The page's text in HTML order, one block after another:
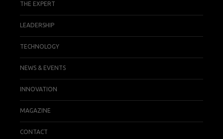
THE EXPERT
LEADERSHIP
TECHNOLOGY
NEWS & EVENTS
INNOVATION
MAGAZINE
CONTACT